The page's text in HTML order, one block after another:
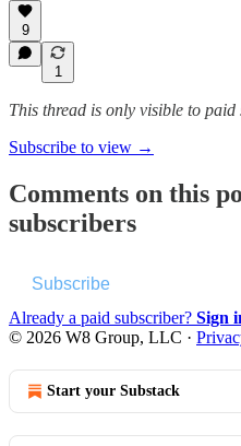
9
1
This thread is only visible to
Subscribe to view →
Comments on this
subscribers
Subscribe
Already a paid subscriber? Sign
© 2026 W8 Group, LLC ·
Start your Substack